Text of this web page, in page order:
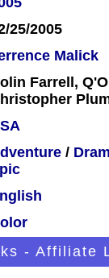
25/2005
Malick
Farrell,
/
- Affiliate